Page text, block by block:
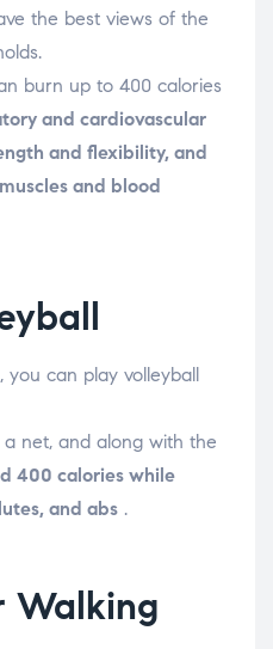
the best views of the
burn up to 400 calories
and cardiovascular
and flexibility, and
and blood
can play volleyball
net, and along with the
400 calories while
and abs .
Walking